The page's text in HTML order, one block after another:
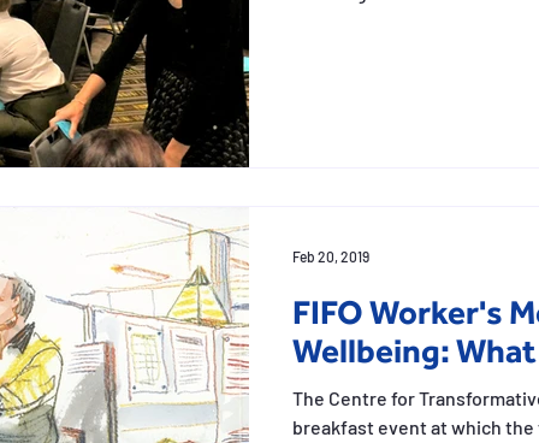
FIFO Worker's
Wellbeing:
The Centre for
breakfast event at which
Feb 20, 2019